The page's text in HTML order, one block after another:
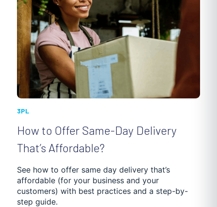
3PL
How to Offer Same-Day Delivery
That’s Affordable?
See how to offer same day delivery that’s
affordable (for your business and your
customers) with best practices and a step-by-
step guide.